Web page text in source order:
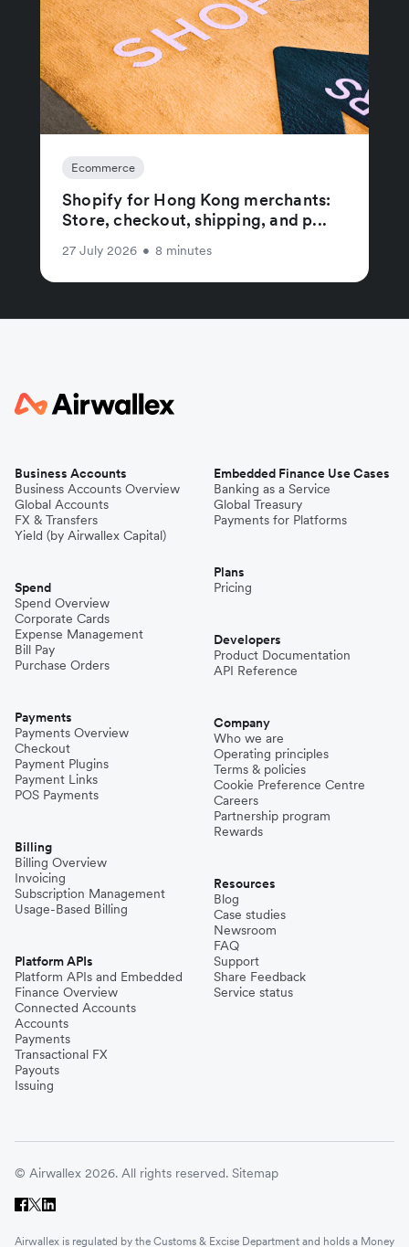
Ecommerce
Shopify for Hong Kong merchants:
Store, checkout, shipping, and p...
27 July 2026 • 8 minutes
Business Accounts
Business Accounts Overview
Global Accounts
FX & Transfers
Yield (by Airwallex Capital)
Spend
Spend Overview
Corporate Cards
Expense Management
Bill Pay
Purchase Orders
Payments
Payments Overview
Checkout
Payment Plugins
Payment Links
POS Payments
Billing
Billing Overview
Invoicing
Subscription Management
Usage-Based Billing
Platform APIs
Platform APIs and Embedded
Finance Overview
Connected Accounts
Accounts
Payments
Transactional FX
Payouts
Issuing
Embedded Finance Use Cases
Banking as a Service
Global Treasury
Payments for Platforms
Plans
Pricing
Developers
Product Documentation
API Reference
Company
Who we are
Operating principles
Terms & policies
Cookie Preference Centre
Careers
Partnership program
Rewards
Resources
Blog
Case studies
Newsroom
FAQ
Support
Share Feedback
Service status
© Airwallex 2026. All rights reserved. Sitemap
Airwallex is regulated by the Customs & Excise Department and holds a Money